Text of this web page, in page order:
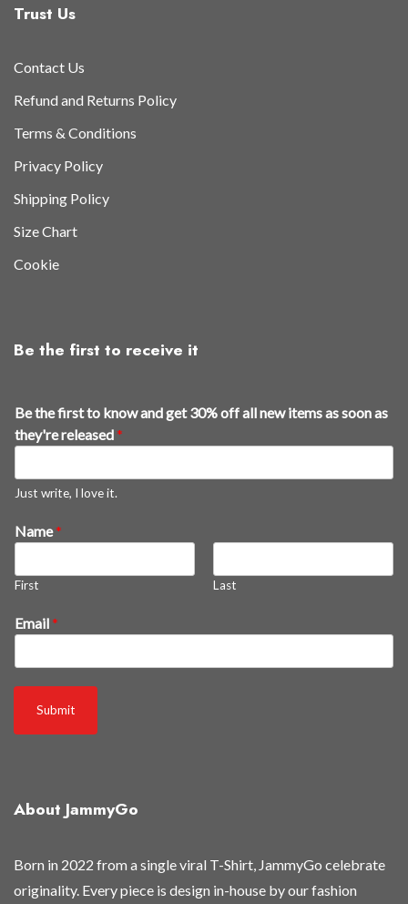
Trust Us
Contact Us
Refund and Returns Policy
Terms & Conditions
Privacy Policy
Shipping Policy
Size Chart
Cookie
Be the first to receive it
Be the first to know and get 30% off all new items as soon as
they're released*
Just write, I love it.
Name*
First Last
*
N
Email*
Submit
About JammyGo
Born in 2022 from a single viral T-Shirt, JammyGo celebrate
originality. Every piece is design in-house by our fashion